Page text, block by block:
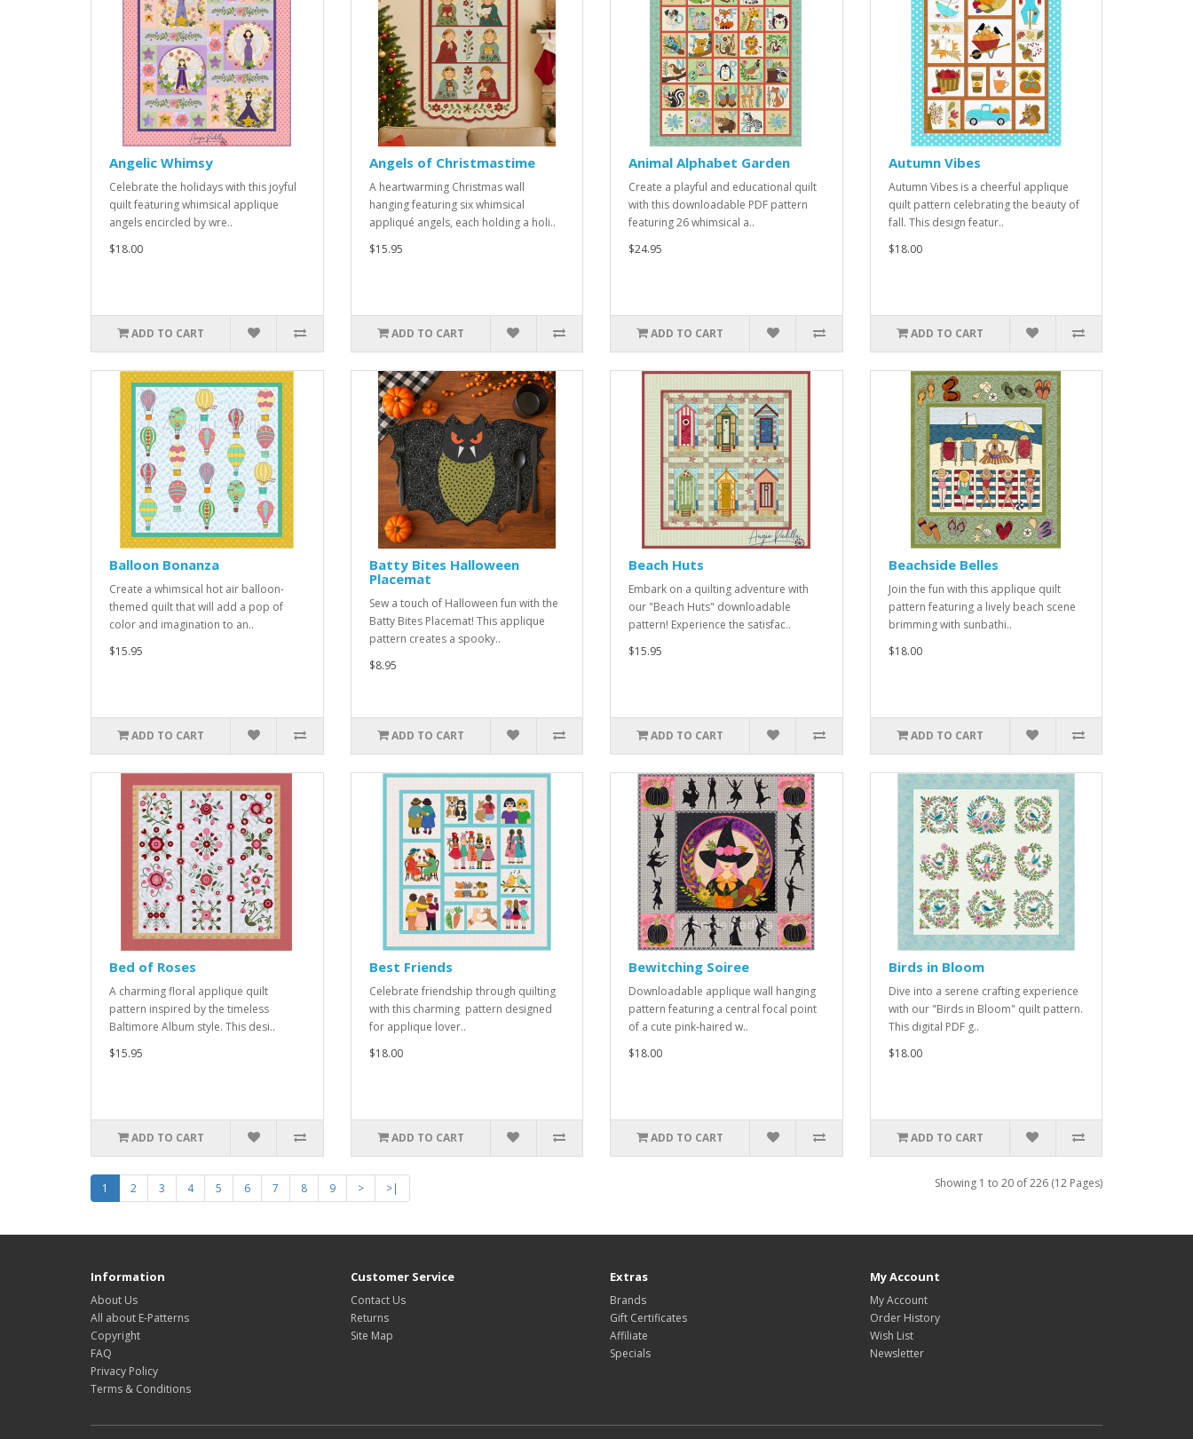
Angelic Whimsy
Celebrate the holidays with this joyful
quilt featuring whimsical applique
angels encircled by wre..
$18.00
ADD TO CART
Angels of Christmastime
A heartwarming Christmas wall
hanging featuring six whimsical
appliqué angels, each holding a holi..
$15.95
ADD TO CART
Animal Alphabet Garden
Create a playful and educational quilt
with this downloadable PDF pattern
featuring 26 whimsical a..
$24.95
ADD TO CART
Autumn Vibes
Autumn Vibes is a cheerful applique
quilt pattern celebrating the beauty of
fall. This design featur..
$18.00
ADD TO CART
Balloon Bonanza
Create a whimsical hot air balloon-
themed quilt that will add a pop of
color and imagination to an..
$15.95
ADD TO CART
Batty Bites Halloween
Placemat
Sew a touch of Halloween fun with the
Batty Bites Placemat! This applique
pattern creates a spooky..
$8.95
ADD TO CART
Beach Huts
Embark on a quilting adventure with
our "Beach Huts" downloadable
pattern! Experience the satisfac..
$15.95
ADD TO CART
Beachside Belles
Join the fun with this applique quilt
pattern featuring a lively beach scene
brimming with sunbathi..
$18.00
ADD TO CART
Bed of Roses
A charming floral applique quilt
pattern inspired by the timeless
Baltimore Album style. This desi..
$15.95
ADD TO CART
Best Friends
Celebrate friendship through quilting
with this charming pattern designed
for applique lover..
$18.00
ADD TO CART
Bewitching Soiree
Downloadable applique wall hanging
pattern featuring a central focal point
of a cute pink-haired w..
$18.00
ADD TO CART
Birds in Bloom
Dive into a serene crafting experience
with our "Birds in Bloom" quilt pattern.
This digital PDF g..
$18.00
ADD TO CART
1 2 3 4 5 6 7 8 9 > >| Showing 1 to 20 of 226 (12 Pages)
Information
About Us
All about E-Patterns
Copyright
FAQ
Privacy Policy
Terms & Conditions
Customer Service
Contact Us
Returns
Site Map
Extras
Brands
Gift Certificates
Affiliate
Specials
My Account
My Account
Order History
Wish List
Newsletter